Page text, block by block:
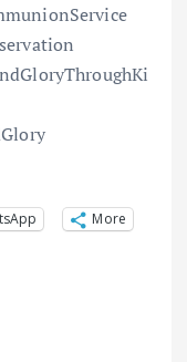
More